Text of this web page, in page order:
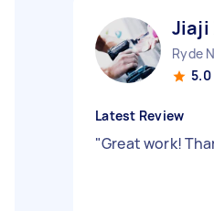
Jiaji
Ryde
5.0
Latest Review
"Great work!